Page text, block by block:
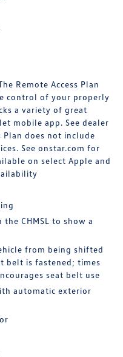
Remote Access Plan
control of your properly
a variety of great
mobile app. See dealer
Plan does not include
See onstar.com for
on select Apple and
the CHMSL to show a
from being shifted
belt is fastened; times
seat belt use
automatic exterior